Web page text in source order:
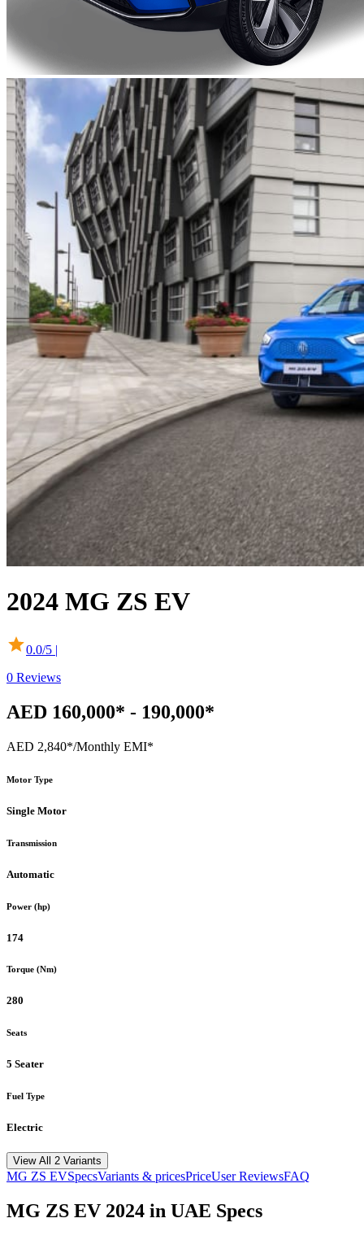
2024 MG ZS EV
0.0/5 |
0 Reviews
AED 160,000* - 190,000*
AED 2,840*/Monthly EMI*
Motor Type
Single Motor
Transmission
Automatic
Power (hp)
174
Torque (Nm)
280
Seats
5 Seater
Fuel Type
Electric
View All 2 Variants
MG ZS EVSpecsVariants & pricesPriceUser ReviewsFAQ
MG ZS EV 2024 in UAE Specs